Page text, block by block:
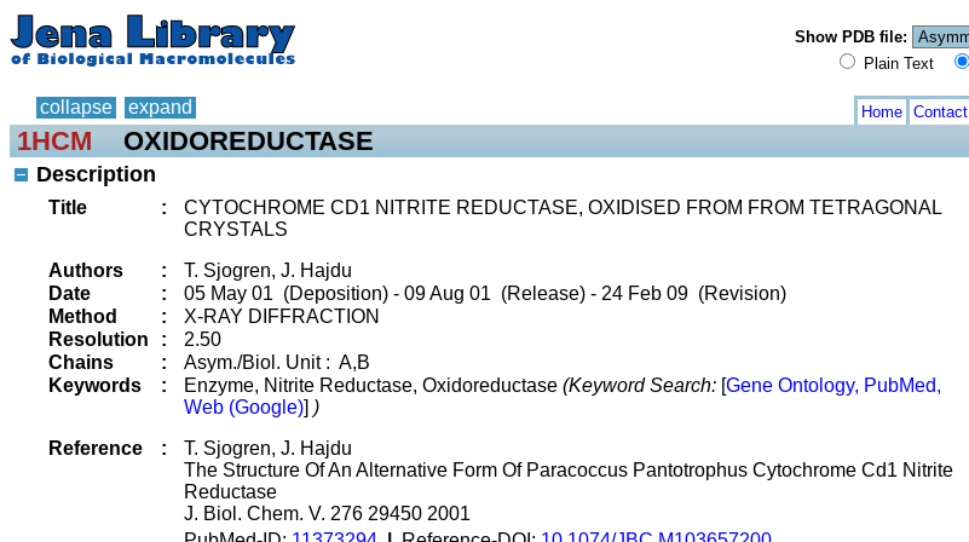
Show PDB file:
Plain Text
collapse expand Home Contact
1HCM OXIDOREDUCTASE
Description
Title :
CYTOCHROME CD1 NITRITE REDUCTASE, OXIDISED FROM FROM TETRAGONAL
CRYSTALS
Authors
:
T. Sjogren, J. Hajdu
Date
:
05 May 01 (Deposition) - 09 Aug 01 (Release) - 24 Feb 09 (Revision)
Method
:
X-RAY DIFFRACTION
Resolution
:
2.50
Chains
:
Asym./Biol. Unit : A,B
Keywords
: Enzyme, Nitrite Reductase, Oxidoreductase (Keyword Search: [Gene Ontology, PubMed,
Web (Google)] )
Reference
:
T. Sjogren, J. Hajdu
The Structure Of An Alternative Form Of Paracoccus Pantotrophus Cytochrome Cd1 Nitrite
Reductase
J. Biol. Chem. V. 276 29450 2001